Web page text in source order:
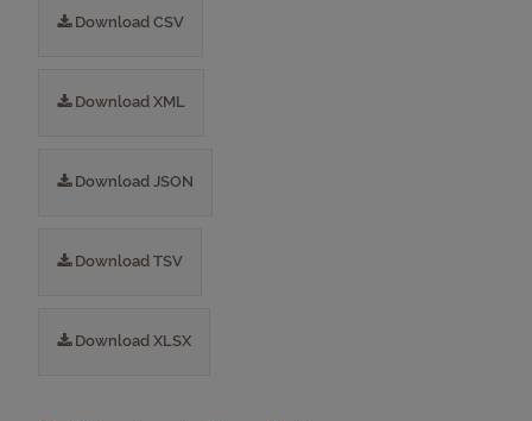
Download CSV
Download XML
Download JSON
Download TSV
Download XLSX